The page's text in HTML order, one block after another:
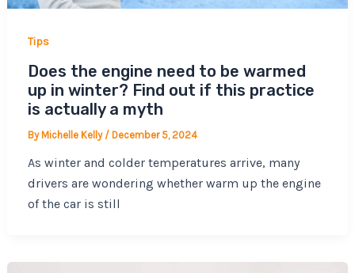
Tips
Does the engine need to be warmed
up in winter? Find out if this practice
is actually a myth
By Michelle Kelly / December 5, 2024
As winter and colder temperatures arrive, many
drivers are wondering whether warm up the engine
of the car is still